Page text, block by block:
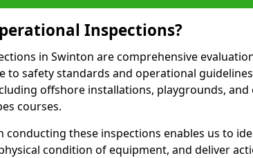
Inspections?
in Swinton are comprehensive
to safety standards and operational
offshore installations, playgrounds,
courses.
conducting these inspections enables us to
condition of equipment, and deliver